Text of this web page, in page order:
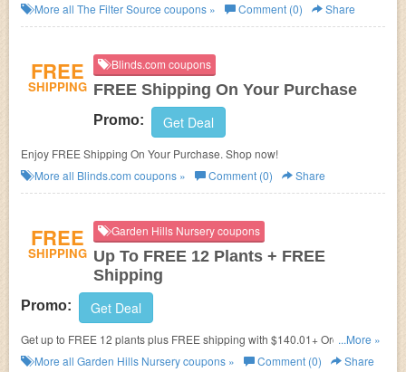
More all The Filter Source coupons » Comment (0) Share
FREE
SHIPPING
Blinds.com coupons
FREE Shipping On Your Purchase
Promo: Get Deal
Enjoy FREE Shipping On Your Purchase. Shop now!
More all Blinds.com coupons » Comment (0) Share
FREE
SHIPPING
Garden Hills Nursery coupons
Up To FREE 12 Plants + FREE
Shipping
Promo: Get Deal
Get up to FREE 12 plants plus FREE shipping with $140.01+ Orders.
Shop now!
...More »
More all Garden Hills Nurserycoupons » Comment (0) Share